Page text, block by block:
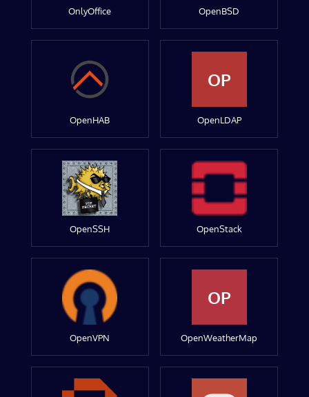
OnlyOffice OpenBSD
OpenHAB
OP
OpenLDAP
OpenSSH OpenStack
OpenVPN
OP
OpenWeatherMap